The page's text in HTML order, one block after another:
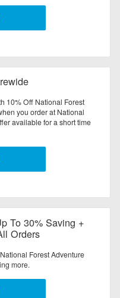
10% Off National Forest
you order at National
available for a short time
To 30% Saving +
Orders
Forest Adventure
more.